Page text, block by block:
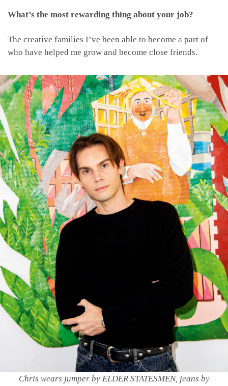
What’s the most rewarding thing about your job?
The creative families I’ve been able to become a part of
who have helped me grow and become close friends.
Chris wears jumper by ELDER STATESMEN, jeans by